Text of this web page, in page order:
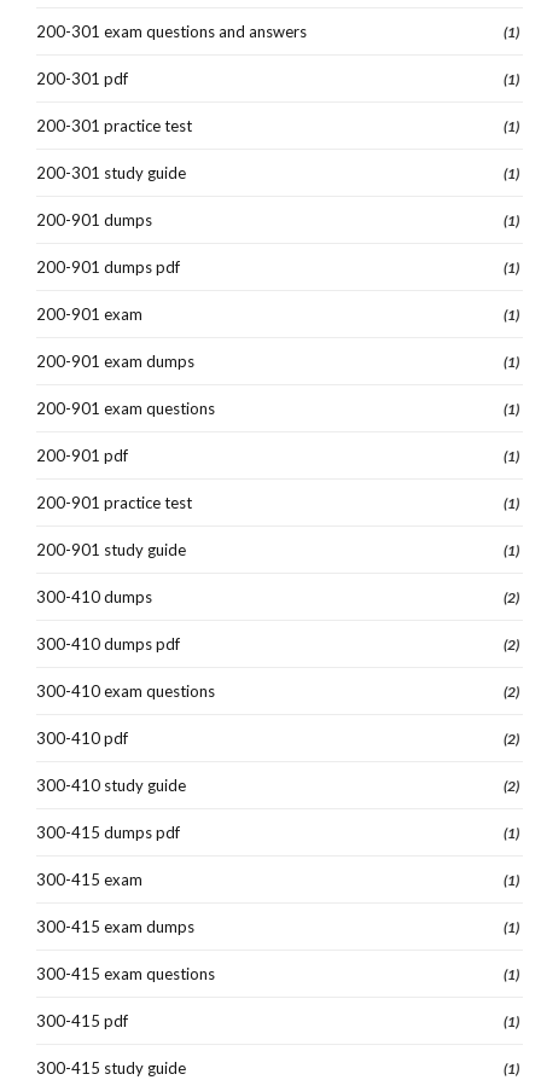
200-301 exam questions and answers (1)
200-301 pdf (1)
200-301 practice test (1)
200-301 study guide (1)
200-901 dumps (1)
200-901 dumps pdf (1)
200-901 exam (1)
200-901 exam dumps (1)
200-901 exam questions (1)
200-901 pdf (1)
200-901 practice test (1)
200-901 study guide (1)
300-410 dumps (2)
300-410 dumps pdf (2)
300-410 exam questions (2)
300-410 pdf (2)
300-410 study guide (2)
300-415 dumps pdf (1)
300-415 exam (1)
300-415 exam dumps (1)
300-415 exam questions (1)
300-415 pdf (1)
300-415 study guide (1)